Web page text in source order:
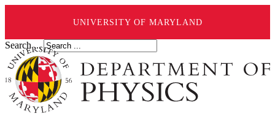
UNIVERSITY OF MARYLAND
Search ...